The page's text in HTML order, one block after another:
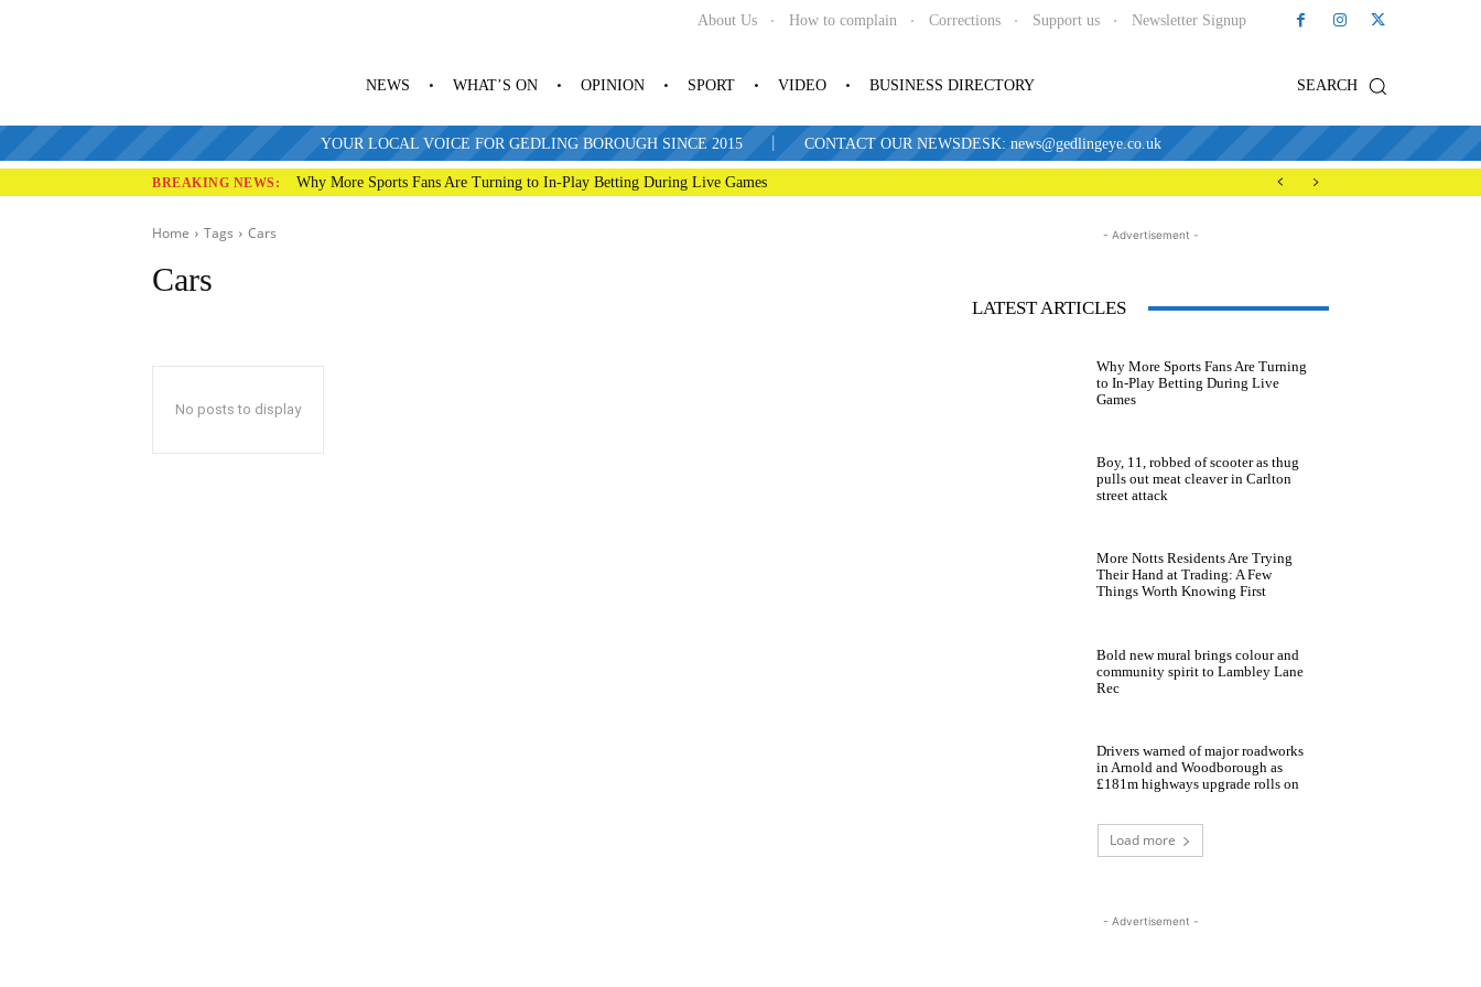
About Us How to complain Corrections Support us Newsletter Signup
SEARCH
NEWS WHAT’S ON OPINION SPORT VIDEO BUSINESS DIRECTORY
YOUR LOCAL VOICE FOR GEDLING BOROUGH SINCE 2015 | CONTACT OUR NEWSDESK: news@gedlingeye.co.uk
BREAKING NEWS: Why More Sports Fans Are Turning to In-Play Betting During Live Games
Home Tags Cars
Cars
No posts to display
- Advertisement -
LATEST ARTICLES
Why More Sports Fans Are Turning
to In-Play Betting During Live
Games
Boy, 11, robbed of scooter as thug
pulls out meat cleaver in Carlton
street attack
More Notts Residents Are Trying
Their Hand at Trading: A Few
Things Worth Knowing First
Bold new mural brings colour and
community spirit to Lambley Lane
Rec
Drivers warned of major roadworks
in Arnold and Woodborough as
£181m highways upgrade rolls on
Load more
- Advertisement -